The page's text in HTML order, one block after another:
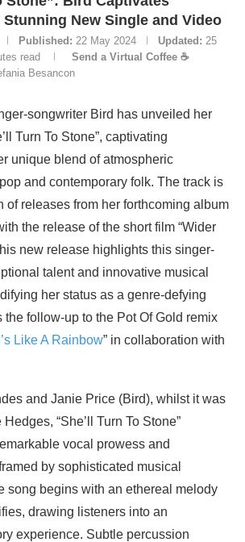
New Single and Video
Published: 22 May 2024 Updated: 25
read
Send a Virtual Coffee ☕
Besancon
songwriter Bird has unveiled her
Turn To Stone”, captivating
unique blend of atmospheric
and contemporary folk. The track is
of releases from her forthcoming album
the release of the short film “Wider
new release highlights this singer-
talent and innovative musical
her status as a genre-defying
the follow-up to the Pot Of Gold remix
Like A Rainbow” in collaboration with
and Janie Price (Bird), whilst it was
“She’ll Turn To Stone”
vocal prowess and
by sophisticated musical
song begins with an ethereal melody
drawing listeners into an
experience. Subtle percussion